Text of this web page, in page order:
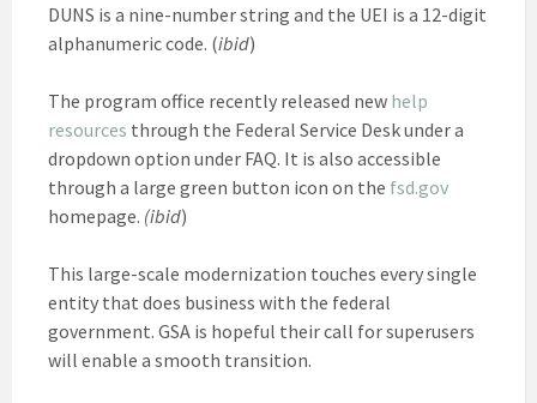
DUNS is a nine-number string and the UEI is a 12-digit
alphanumeric code. (ibid)
The program office recently released new help
resources through the Federal Service Desk under a
dropdown option under FAQ. It is also accessible
through a large green button icon on the fsd.gov
homepage. (ibid)
This large-scale modernization touches every single
entity that does business with the federal
government. GSA is hopeful their call for superusers
will enable a smooth transition.